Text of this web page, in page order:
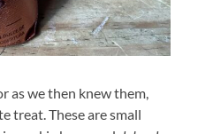
as we then knew them,
treat. These are small